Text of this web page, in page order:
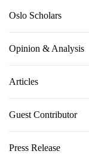
Oslo Scholars
Opinion & Analysis
Articles
Guest Contributor
Press Release